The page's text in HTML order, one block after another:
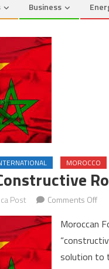
Business
MOROCCO
Post Comments Offon
a
Moroccan
solution to